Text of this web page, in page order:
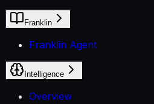
Franklin
Franklin Agent
Intelligence
Overview